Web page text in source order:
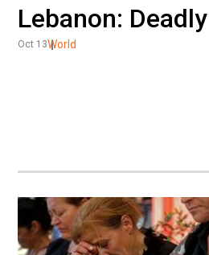
Lebanon:
Oct 13World